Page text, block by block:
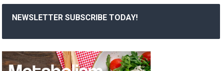
NEWSLETTER SUBSCRIBE TODAY!